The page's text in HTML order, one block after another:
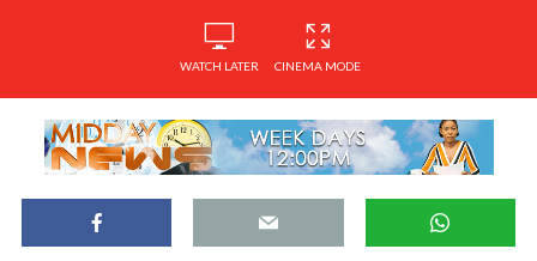
WATCH LATER CINEMA MODE